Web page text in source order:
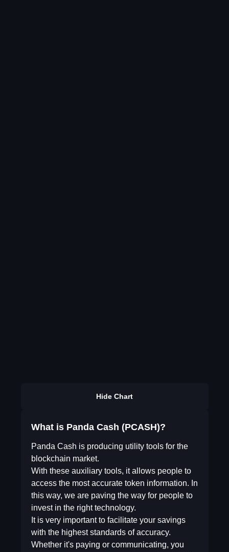
Hide Chart
What is Panda Cash (PCASH)?
Panda Cash is producing utility tools for the
blockchain market.
With these auxiliary tools, it allows people to
access the most accurate token information. In
this way, we are paving the way for people to
invest in the right technology.
It is very important to facilitate your savings
with the highest standards of accuracy.
Whether it's paying or communicating, you